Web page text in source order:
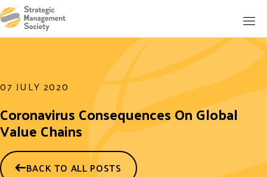
07 JULY 2020
Coronavirus Consequences On Global
Value Chains
BACK TO ALL POSTS